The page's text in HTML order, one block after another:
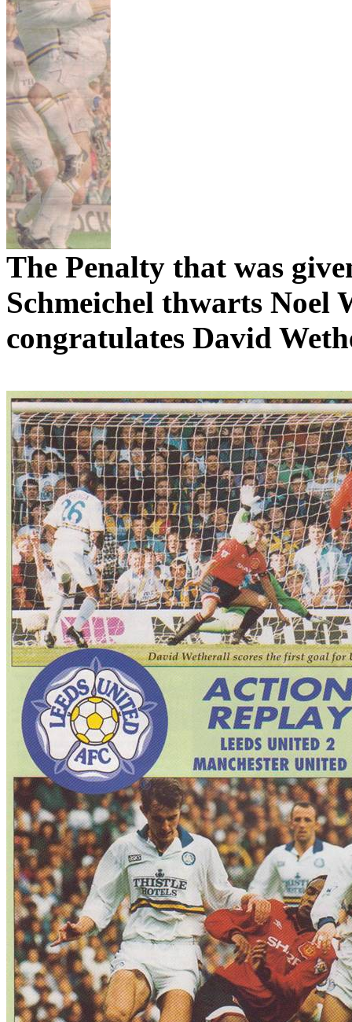
The Penalty that was
Schmeichel thwarts Noel
congratulates David